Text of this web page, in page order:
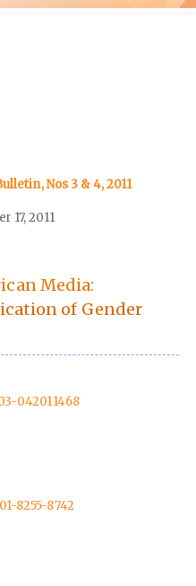
Nos 3 & 4, 2011
17, 2011
Media:
of Gender
042011468
8255-8742